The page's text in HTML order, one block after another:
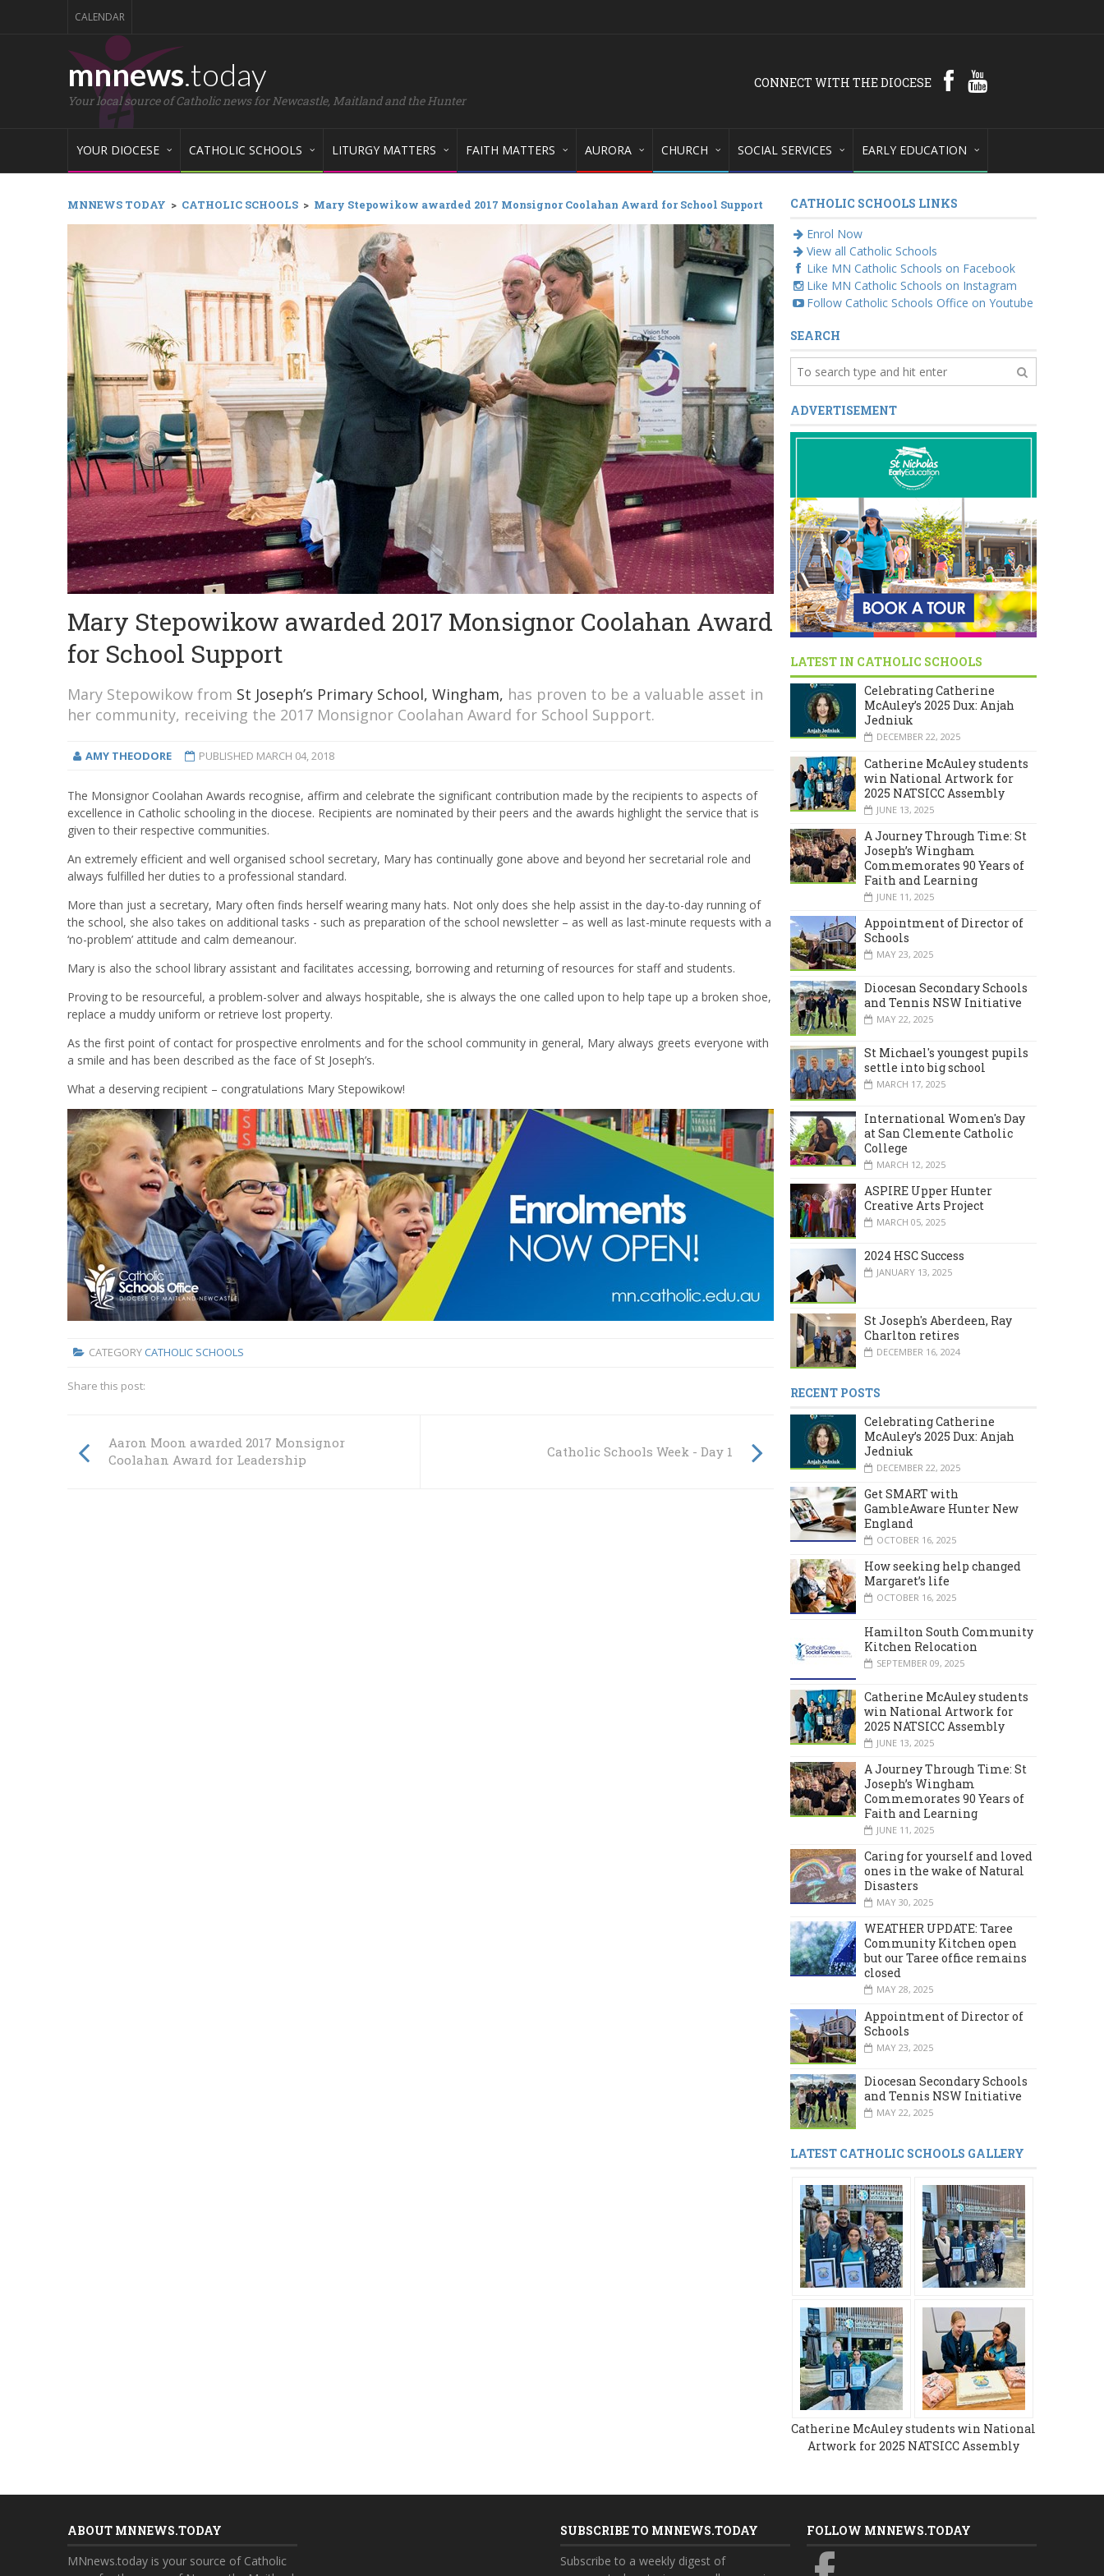
CALENDAR
mnnews.today
Your local source of Catholic news for Newcastle, Maitland and the Hunter
CONNECT WITH THE DIOCESE
YOUR DIOCESE CATHOLIC SCHOOLS LITURGY MATTERS FAITH MATTERS AURORA CHURCH SOCIAL SERVICES EARLY EDUCATION
MNNEWS TODAY > CATHOLIC SCHOOLS > Mary Stepowikow awarded 2017 Monsignor Coolahan Award for School Support
Mary Stepowikow awarded 2017 Monsignor Coolahan Award
for School Support
Mary Stepowikow from St Joseph’s Primary School, Wingham, has proven to be a valuable asset in
her community, receiving the 2017 Monsignor Coolahan Award for School Support.
AMY THEODORE PUBLISHED MARCH 04, 2018
The Monsignor Coolahan Awards recognise, affirm and celebrate the significant contribution made by the recipients to aspects of
excellence in Catholic schooling in the diocese. Recipients are nominated by their peers and the awards highlight the service that is
given to their respective communities.
An extremely efficient and well organised school secretary, Mary has continually gone above and beyond her secretarial role and
always fulfilled her duties to a professional standard.
More than just a secretary, Mary often finds herself wearing many hats. Not only does she help assist in the day-to-day running of
the school, she also takes on additional tasks - such as preparation of the school newsletter – as well as last-minute requests with a
‘no-problem’ attitude and calm demeanour.
Mary is also the school library assistant and facilitates accessing, borrowing and returning of resources for staff and students.
Proving to be resourceful, a problem-solver and always hospitable, she is always the one called upon to help tape up a broken shoe,
replace a muddy uniform or retrieve lost property.
As the first point of contact for prospective enrolments and for the school community in general, Mary always greets everyone with
a smile and has been described as the face of St Joseph’s.
What a deserving recipient – congratulations Mary Stepowikow!
CATEGORY CATHOLIC SCHOOLS
Share this post:
Aaron Moon awarded 2017 Monsignor
Coolahan Award for Leadership
Catholic Schools Week - Day 1
CATHOLIC SCHOOLS LINKS
Enrol Now
View all Catholic Schools
Like MN Catholic Schools on Facebook
Like MN Catholic Schools on Instagram
Follow Catholic Schools Office on Youtube
SEARCH
ADVERTISEMENT
LATEST IN CATHOLIC SCHOOLS
Celebrating Catherine
McAuley’s 2025 Dux: Anjah
Jedniuk
DECEMBER 22, 2025
Catherine McAuley students
win National Artwork for
2025 NATSICC Assembly
JUNE 13, 2025
A Journey Through Time: St
Joseph’s Wingham
Commemorates 90 Years of
Faith and Learning
JUNE 11, 2025
Appointment of Director of
Schools
MAY 23, 2025
Diocesan Secondary Schools
and Tennis NSW Initiative
MAY 22, 2025
St Michael's youngest pupils
settle into big school
MARCH 17, 2025
International Women's Day
at San Clemente Catholic
College
MARCH 12, 2025
ASPIRE Upper Hunter
Creative Arts Project
MARCH 05, 2025
2024 HSC Success
JANUARY 13, 2025
St Joseph's Aberdeen, Ray
Charlton retires
DECEMBER 16, 2024
RECENT POSTS
Celebrating Catherine
McAuley’s 2025 Dux: Anjah
Jedniuk
DECEMBER 22, 2025
Get SMART with
GambleAware Hunter New
England
OCTOBER 16, 2025
How seeking help changed
Margaret’s life
OCTOBER 16, 2025
Hamilton South Community
Kitchen Relocation
SEPTEMBER 09, 2025
Catherine McAuley students
win National Artwork for
2025 NATSICC Assembly
JUNE 13, 2025
A Journey Through Time: St
Joseph’s Wingham
Commemorates 90 Years of
Faith and Learning
JUNE 11, 2025
Caring for yourself and loved
ones in the wake of Natural
Disasters
MAY 30, 2025
WEATHER UPDATE: Taree
Community Kitchen open
but our Taree office remains
closed
MAY 28, 2025
Appointment of Director of
Schools
MAY 23, 2025
Diocesan Secondary Schools
and Tennis NSW Initiative
MAY 22, 2025
LATEST CATHOLIC SCHOOLS GALLERY
Catherine McAuley students win National
Artwork for 2025 NATSICC Assembly
ABOUT MNNEWS.TODAY
MNnews.today is your source of Catholic
SUBSCRIBE TO MNNEWS.TODAY
Subscribe to a weekly digest of
FOLLOW MNNEWS.TODAY